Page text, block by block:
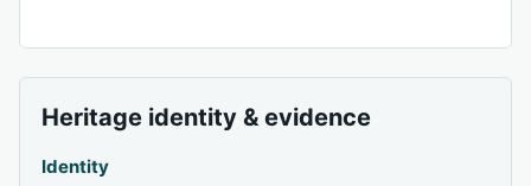
Heritage identity & evidence
Identity